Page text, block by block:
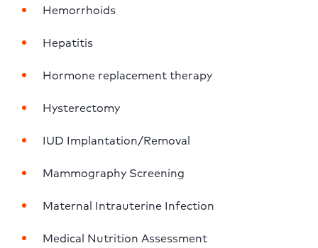
Hemorrhoids
Hepatitis
Hormone replacement therapy
Hysterectomy
IUD Implantation/Removal
Mammography Screening
Maternal Intrauterine Infection
Medical Nutrition Assessment